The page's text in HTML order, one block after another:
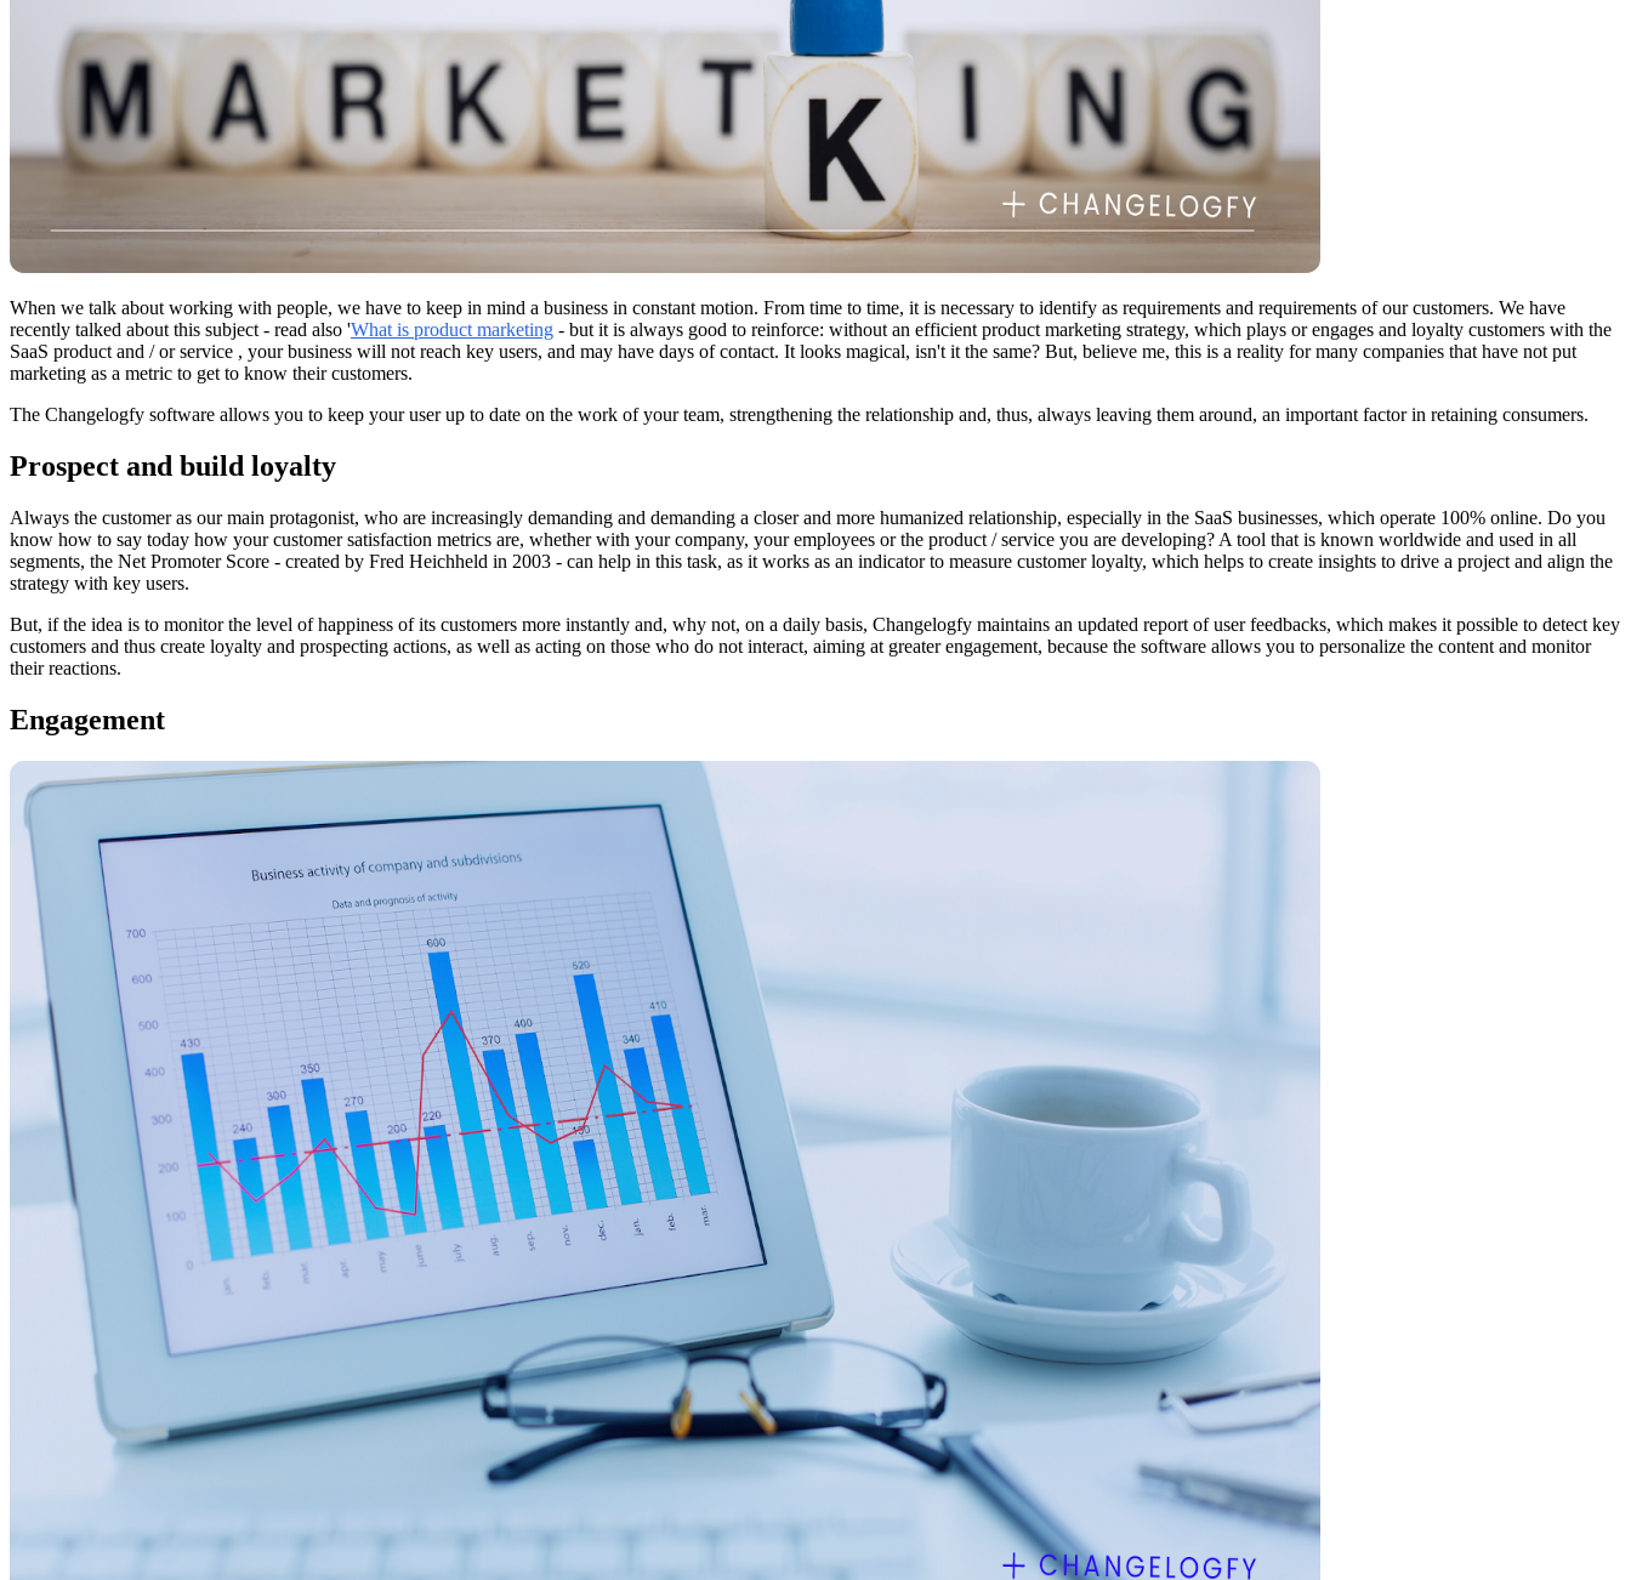
When we talk about working with people, we have to keep in mind a business in constant motion. From time to time, it is necessary to identify as requirements and requirements of our customers. We have
recently talked about this subject - read also 'What is product marketing - but it is always good to reinforce: without an efficient product marketing strategy, which plays or engages and loyalty customers with the
SaaS product and / or service , your business will not reach key users, and may have days of contact. It looks magical, isn't it the same? But, believe me, this is a reality for many companies that have not put
marketing as a metric to get to know their customers.
The Changelogfy software allows you to keep your user up to date on the work of your team, strengthening the relationship and, thus, always leaving them around, an important factor in retaining consumers.
Prospect and build loyalty
Always the customer as our main protagonist, who are increasingly demanding and demanding a closer and more humanized relationship, especially in the SaaS businesses, which operate 100% online. Do you
know how to say today how your customer satisfaction metrics are, whether with your company, your employees or the product / service you are developing? A tool that is known worldwide and used in all
segments, the Net Promoter Score - created by Fred Heichheld in 2003 - can help in this task, as it works as an indicator to measure customer loyalty, which helps to create insights to drive a project and align the
strategy with key users.
But, if the idea is to monitor the level of happiness of its customers more instantly and, why not, on a daily basis, Changelogfy maintains an updated report of user feedbacks, which makes it possible to detect key
customers and thus create loyalty and prospecting actions, as well as acting on those who do not interact, aiming at greater engagement, because the software allows you to personalize the content and monitor
their reactions.
Engagement